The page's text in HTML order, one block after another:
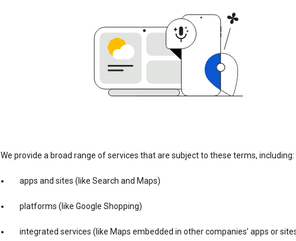
We provide a broad range of services that are subject to these terms, including:
apps and sites (like Search and Maps)
platforms (like Google Shopping)
integrated services (like Maps embedded in other companies’ apps or